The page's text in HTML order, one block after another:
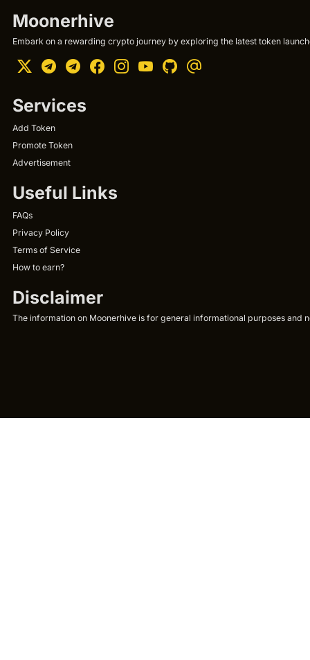
Moonerhive
Embark on a rewarding crypto journey by exploring the latest token
Services
Add Token
Promote Token
Advertisement
Useful Links
FAQs
Privacy Policy
Terms of Service
How to earn?
Disclaimer
The information on Moonerhive is for general informational purposes